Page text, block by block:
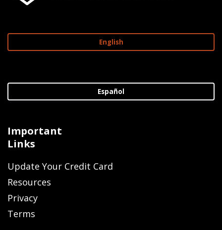
English
Español
Important
Links
Update Your Credit Card
Resources
Privacy
Terms